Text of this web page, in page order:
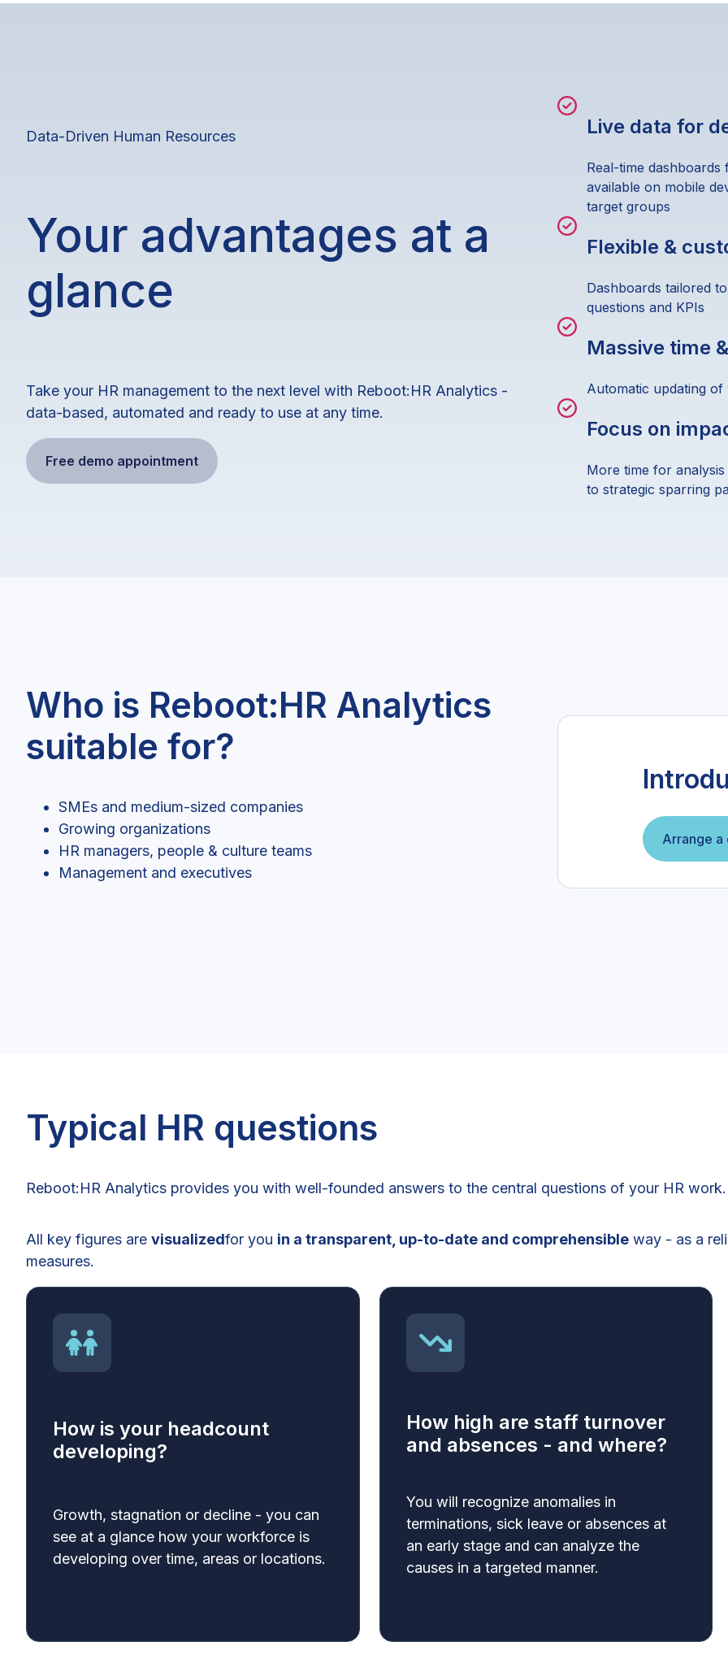
Data-Driven Human Resources
Your advantages at a
glance
Take your HR management to the next level with Reboot:HR Analytics -
data-based, automated and ready to use at any time.
Free demo appointment
Live data for
Real-time
available on mobile
target groups
Flexible &
Dashboards tailored
questions and KPIs
Massive time
Automatic updating
Focus on
More time for
to strategic sparring
Who is Reboot:HR Analytics
suitable for?
SMEs and medium-sized companies
Growing organizations
HR managers, people & culture teams
Management and executives
Arrange a
Typical HR questions
Reboot:HR Analytics provides you with well-founded answers to the central questions of your HR work.
All key figures are visualizedfor you in a transparent, up-to-date and comprehensible way - as a
measures.
How is your headcount
developing?
Growth, stagnation or decline - you can
see at a glance how your workforce is
developing over time, areas or locations.
How high are staff turnover
and absences - and where?
You will recognize anomalies in
terminations, sick leave or absences at
an early stage and can analyze the
causes in a targeted manner.